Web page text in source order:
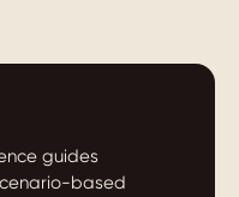
guides
based